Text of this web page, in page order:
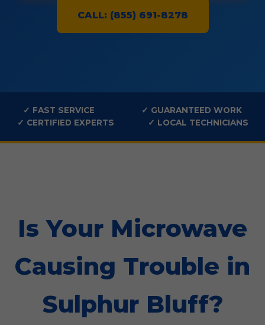
CALL: (855) 691-8278
✓ FAST SERVICE
✓ GUARANTEED WORK
✓ CERTIFIED EXPERTS
✓ LOCAL TECHNICIANS
Is Your Microwave
Causing Trouble in
Sulphur Bluff?